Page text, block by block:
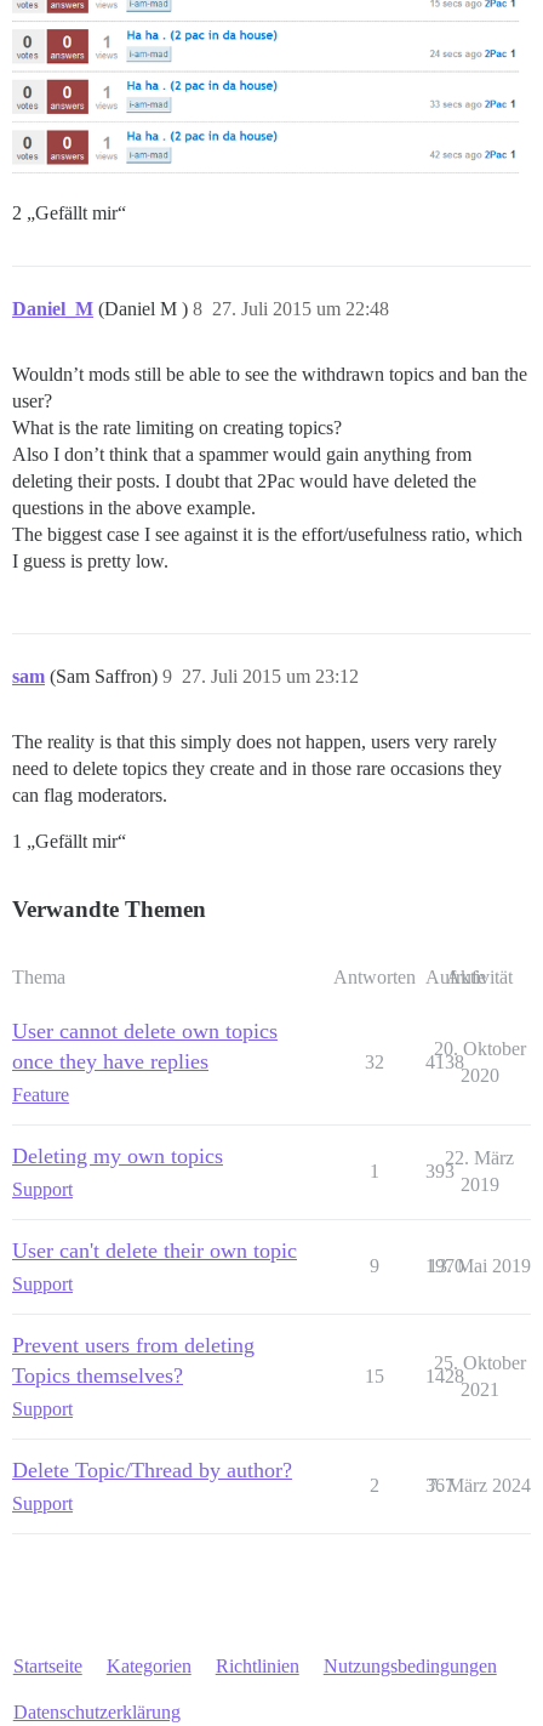
2 „Gefällt mir“
Daniel_M (Daniel M ) 27. Juli 2015 um 22:48
8
Wouldn’t mods still be able to see the withdrawn topics and ban the
user?
What is the rate limiting on creating topics?
Also I don’t think that a spammer would gain anything from
deleting their posts. I doubt that 2Pac would have deleted the
questions in the above example.
The biggest case I see against it is the effort/usefulness ratio, which
I guess is pretty low.
sam (Sam Saffron) 27. Juli 2015 um 23:12
9
The reality is that this simply does not happen, users very rarely
need to delete topics they create and in those rare occasions they
can flag moderators.
1 „Gefällt mir“
Verwandte Themen
Thema Antworten Aufrufe
Aktivität
User cannot delete own topics
once they have replies
Feature
32 4138
20. Oktober
2020
Deleting my own topics
Support
1 393
22. März
2019
User can't delete their own topic
Support
9 1970
13. Mai 2019
Prevent users from deleting
Topics themselves?
Support
15 1428
25. Oktober
2021
Delete Topic/Thread by author?
Support
2 367
7. März 2024
Startseite Kategorien Richtlinien Nutzungsbedingungen
Datenschutzerklärung